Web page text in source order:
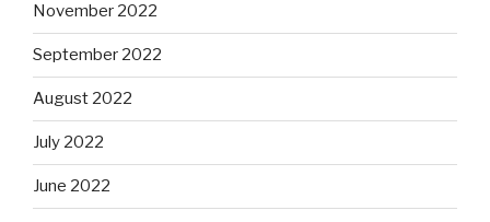
November 2022
September 2022
August 2022
July 2022
June 2022